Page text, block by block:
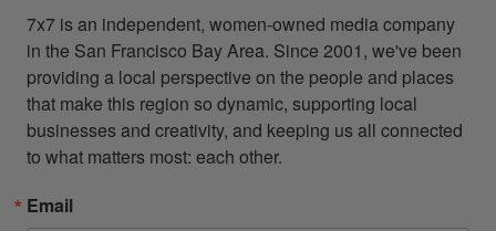
7x7 is an independent, women-owned media company
in the San Francisco Bay Area. Since 2001, we've been
providing a local perspective on the people and places
that make this region so dynamic, supporting local
businesses and creativity, and keeping us all connected
to what matters most: each other.
Email